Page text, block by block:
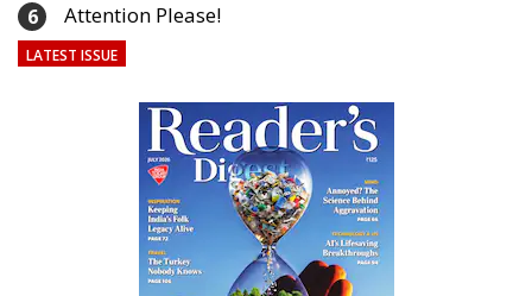
6 Attention Please!
LATEST ISSUE